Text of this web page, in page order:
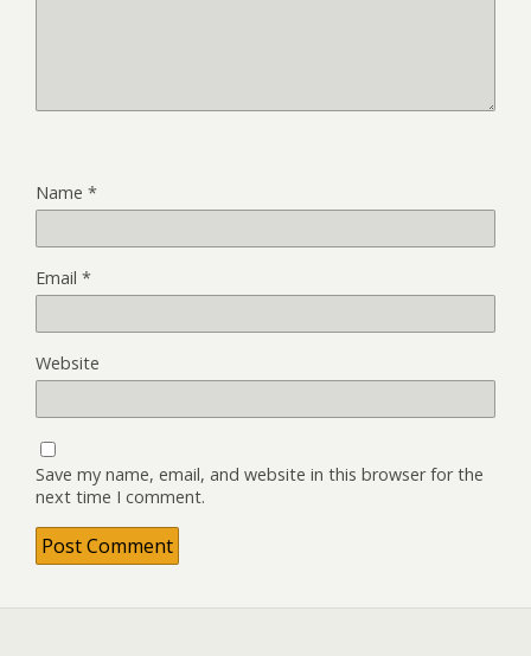
Name *
Email *
Website
Save my name, email, and website in this browser for the
next time I comment.